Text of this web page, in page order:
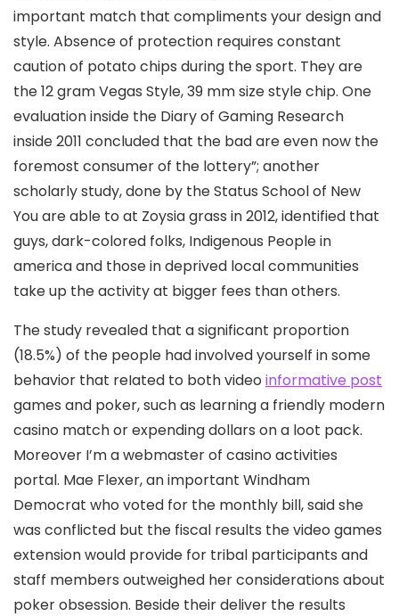
important match that compliments your design and
style. Absence of protection requires constant
caution of potato chips during the sport. They are
the 12 gram Vegas Style, 39 mm size style chip. One
evaluation inside the Diary of Gaming Research
inside 2011 concluded that the bad are even now the
foremost consumer of the lottery”; another
scholarly study, done by the Status School of New
You are able to at Zoysia grass in 2012, identified that
guys, dark-colored folks, Indigenous People in
america and those in deprived local communities
take up the activity at bigger fees than others.
The study revealed that a significant proportion
(18.5%) of the people had involved yourself in some
behavior that reIated to both video informative post
games and poker, such as learning a friendly modern
casino match or expending dollars on a loot pack.
Moreover I’m a webmaster of casino activities
portal. Mae Flexer, an important Windham
Democrat who voted for the monthly bill, said she
was conflicted but the fiscal results the video games
extension would provide for tribal participants and
staff members outweighed her considerations about
poker obsession. Beside their deliver the results